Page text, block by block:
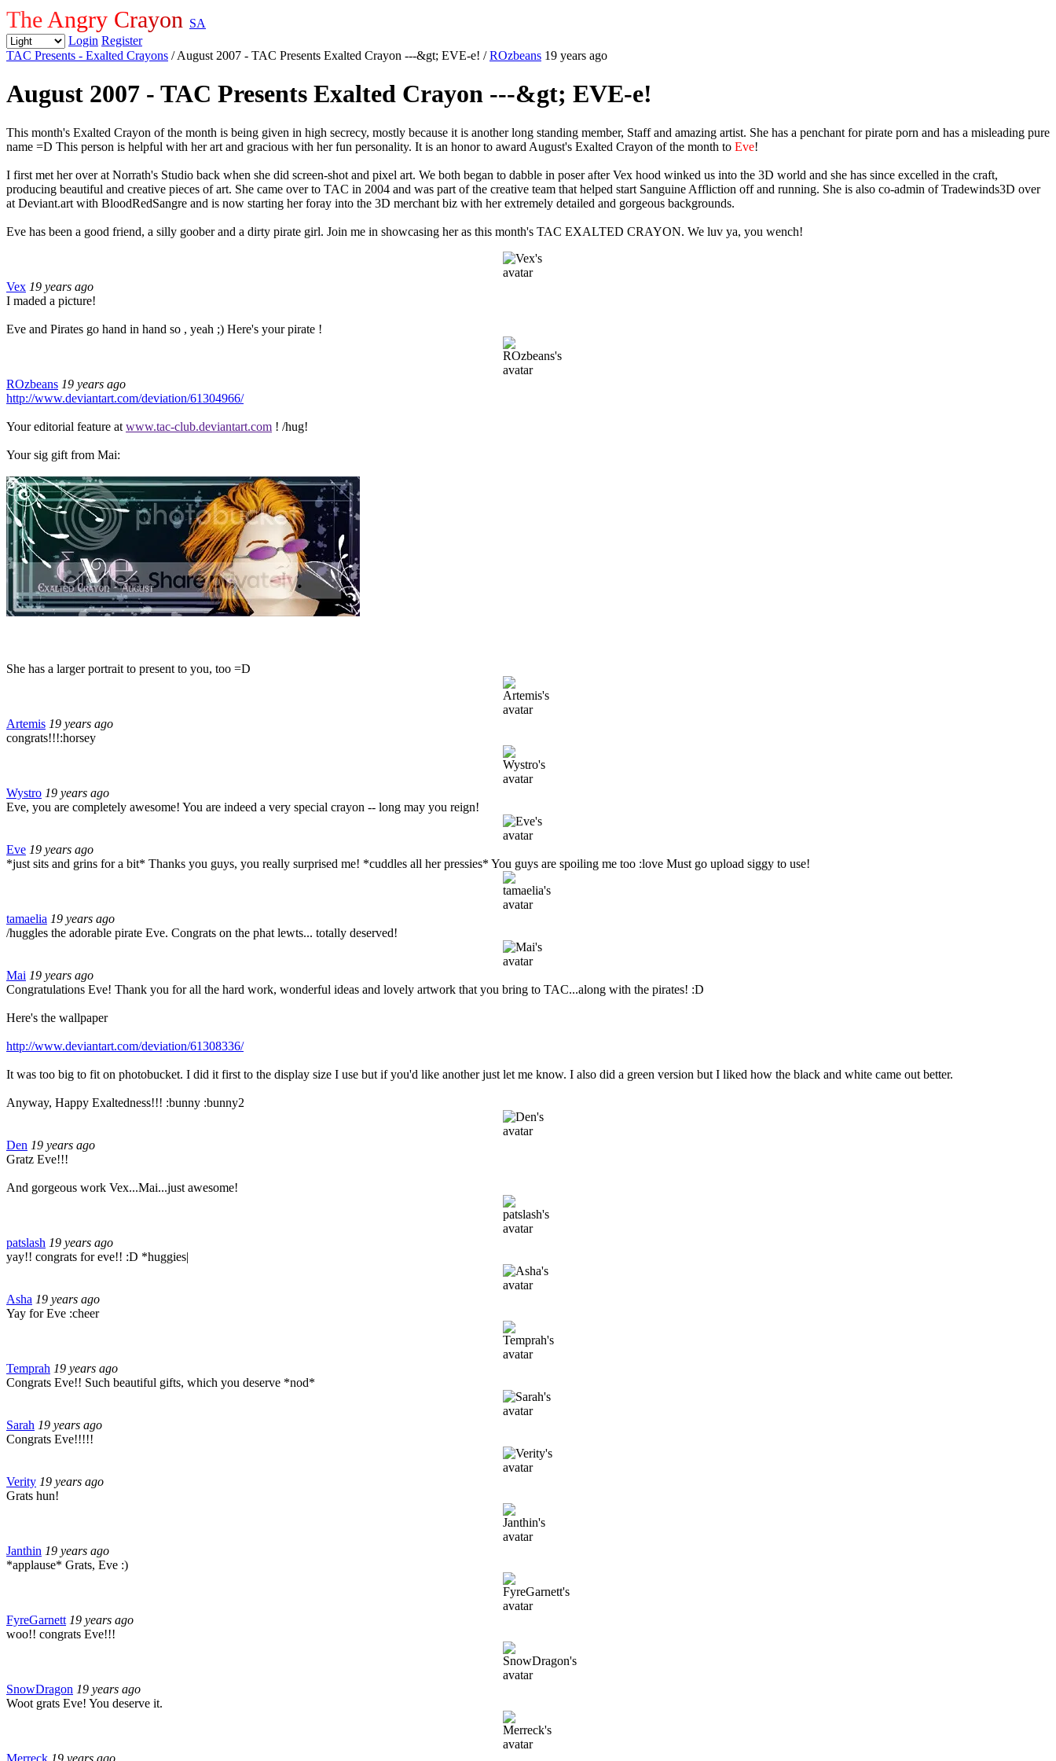
The Angry Crayon SA
Login Register
TAC Presents - Exalted Crayons / August 2007 - TAC Presents Exalted Crayon ---&gt; EVE-e! /ROzbeans 19 years ago
August 2007 - TAC Presents Exalted Crayon ---&gt; EVE-e!
This month's Exalted Crayon of the month is being given in high secrecy, mostly because it is another long standing member, Staff and amazing artist. She has a penchant for pirate porn and has a misleading pure
name =D This person is helpful with her art and gracious with her fun personality. It is an honor to award August's Exalted Crayon of the month to Eve!
I first met her over at Norrath's Studio back when she did screen-shot and pixel art. We both began to dabble in poser after Vex hood winked us into the 3D world and she has since excelled in the craft,
producing beautiful and creative pieces of art. She came over to TAC in 2004 and was part of the creative team that helped start Sanguine Affliction off and running. She is also co-admin of Tradewinds3D over
at Deviant.art with BloodRedSangre and is now starting her foray into the 3D merchant biz with her extremely detailed and gorgeous backgrounds.
Eve has been a good friend, a silly goober and a dirty pirate girl. Join me in showcasing her as this month's TAC EXALTED CRAYON. We luv ya, you wench!
Vex 19 years ago
I maded a picture!
Eve and Pirates go hand in hand so , yeah ;) Here's your pirate !
ROzbeans 19 years ago
http://www.deviantart.com/deviation/61304966/
Your editorial feature at www.tac-club.deviantart.com ! /hug!
Your sig gift from Mai:
She has a larger portrait to present to you, too =D
Artemis 19 years ago
congrats!!!:horsey
Wystro 19 years ago
Eve, you are completely awesome! You are indeed a very special crayon -- long may you reign!
Eve 19 years ago
*just sits and grins for a bit* Thanks you guys, you really surprised me! *cuddles all her pressies* You guys are spoiling me too :love Must go upload siggy to use!
tamaelia 19 years ago
/huggles the adorable pirate Eve. Congrats on the phat lewts... totally deserved!
Mai 19 years ago
Congratulations Eve! Thank you for all the hard work, wonderful ideas and lovely artwork that you bring to TAC...along with the pirates! :D
Here's the wallpaper
http://www.deviantart.com/deviation/61308336/
It was too big to fit on photobucket. I did it first to the display size I use but if you'd like another just let me know. I also did a green version but I liked how the black and white came out better.
Anyway, Happy Exaltedness!!! :bunny :bunny2
Den 19 years ago
Gratz Eve!!!
And gorgeous work Vex...Mai...just awesome!
patslash 19 years ago
yay!! congrats for eve!! :D *huggies|
Asha 19 years ago
Yay for Eve :cheer
Temprah 19 years ago
Congrats Eve!! Such beautiful gifts, which you deserve *nod*
Sarah 19 years ago
Congrats Eve!!!!!
Verity 19 years ago
Grats hun!
Janthin 19 years ago
*applause* Grats, Eve :)
FyreGarnett 19 years ago
woo!! congrats Eve!!!
SnowDragon 19 years ago
Woot grats Eve! You deserve it.
Merreck 19 years ago